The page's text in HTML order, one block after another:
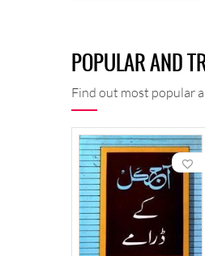
POPULAR AND
Find out most popular